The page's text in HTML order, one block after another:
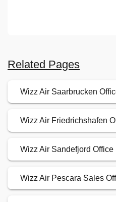
Related Pages
Wizz Air Saarbrucken
Wizz Air Friedrichshafen
Wizz Air Sandefjord
Wizz Air Pescara Sales